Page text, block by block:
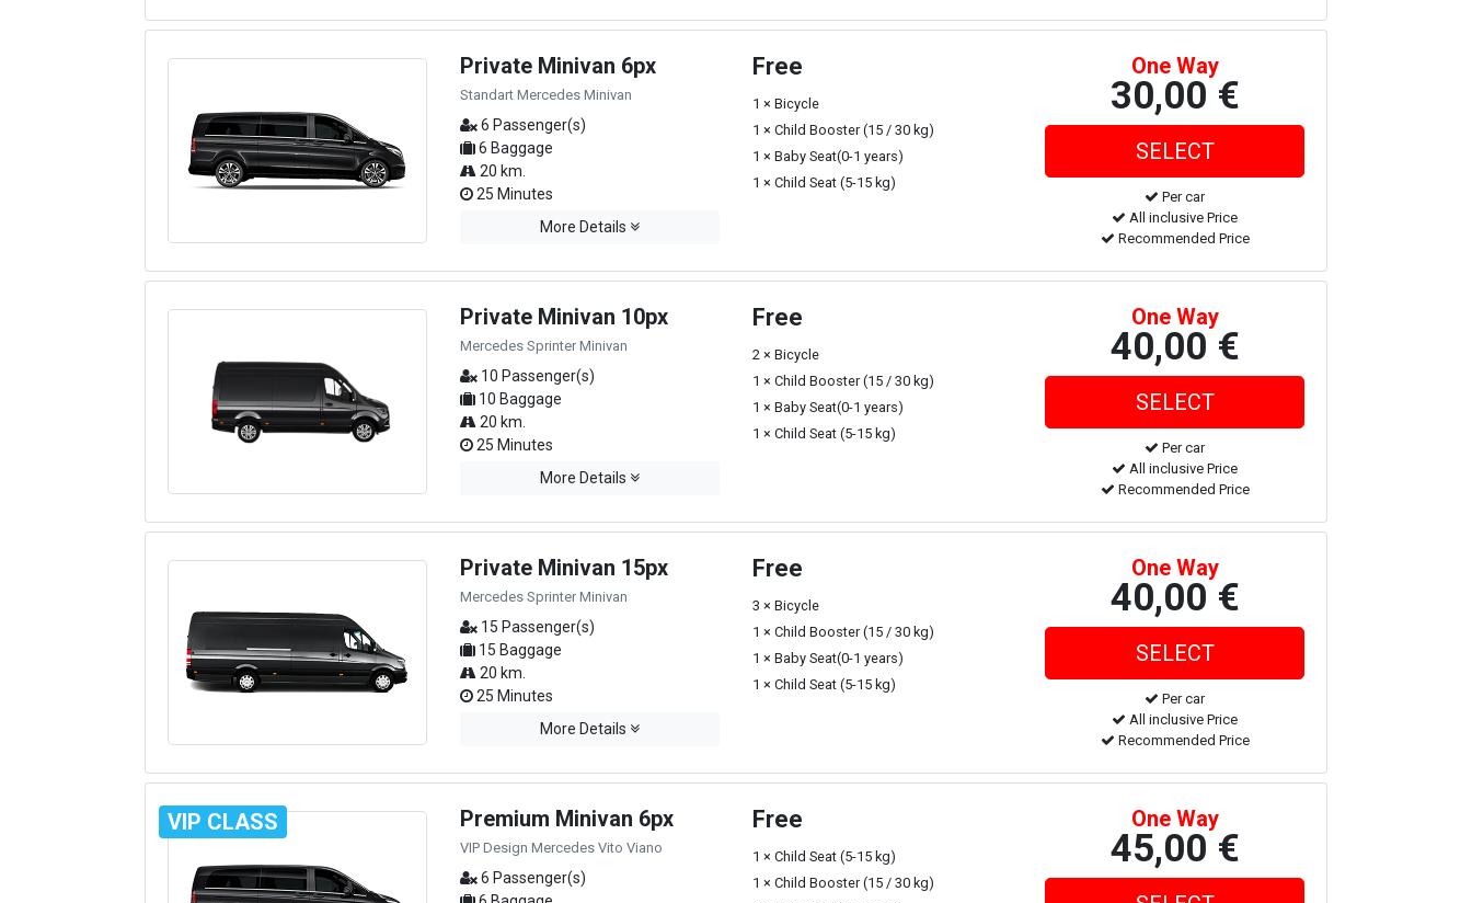
Private Minivan 6px
Standart Mercedes Minivan
6 Passenger(s)
6 Baggage
20 km.
25 Minutes
More Details
Free
1 × Bicycle
1 × Child Booster (15 / 30 kg)
1 × Baby Seat(0-1 years)
1 × Child Seat (5-15 kg)
One Way
30,00 €
Per car
All inclusive Price
Recommended Price
Private Minivan 10px
Mercedes Sprinter Minivan
10 Passenger(s)
10 Baggage
20 km.
25 Minutes
More Details
Free
2 × Bicycle
1 × Child Booster (15 / 30 kg)
1 × Baby Seat(0-1 years)
1 × Child Seat (5-15 kg)
One Way
40,00 €
Per car
All inclusive Price
Recommended Price
Private Minivan 15px
Mercedes Sprinter Minivan
15 Passenger(s)
15 Baggage
20 km.
25 Minutes
More Details
Free
3 × Bicycle
1 × Child Booster (15 / 30 kg)
1 × Baby Seat(0-1 years)
1 × Child Seat (5-15 kg)
One Way
40,00 €
Per car
All inclusive Price
Recommended Price
VIP CLASS Premium Minivan 6px
VIP Design Mercedes Vito Viano
6 Passenger(s)
Free
1 × Child Seat (5-15 kg)
1 × Child Booster (15 / 30 kg)
One Way
45,00 €